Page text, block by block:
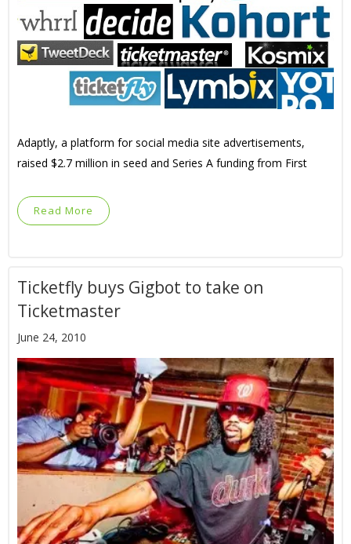
Adaptly, a platform for social media site advertisements,
raised $2.7 million in seed and Series A funding from First
Read More
Ticketfly buys Gigbot to take on
Ticketmaster
June 24, 2010